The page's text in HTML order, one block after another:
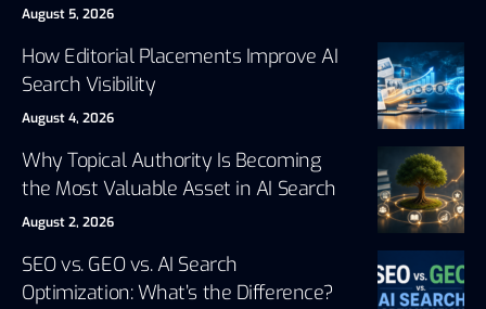
August 5, 2026
How Editorial Placements Improve AI
Search Visibility
August 4, 2026
Why Topical Authority Is Becoming
the Most Valuable Asset in AI Search
August 2, 2026
SEO vs. GEO vs. AI Search
Optimization: What’s the Difference?